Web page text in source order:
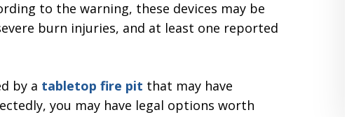
to the warning, these devices may be
burn injuries, and at least one reported
by a tabletop fire pit that may have
you may have legal options worth